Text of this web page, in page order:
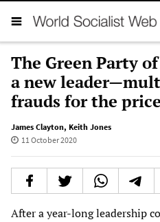
The Green Party
a new
frauds for the
James Clayton, Keith Jones
11 October 2020
After a year-long leadership